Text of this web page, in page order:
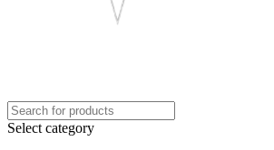
Select category